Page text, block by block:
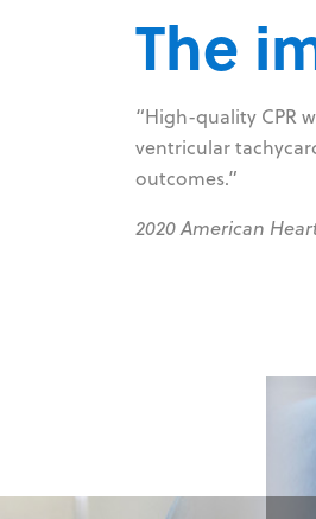
The
“High-quality CPR
ventricular
outcomes.”
2020 American